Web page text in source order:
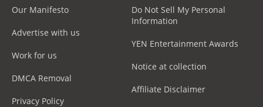
Our Manifesto
Advertise with us
Work for us
DMCA Removal
Privacy Policy
Do Not Sell My Personal
Information
YEN Entertainment Awards
Notice at collection
Affiliate Disclaimer